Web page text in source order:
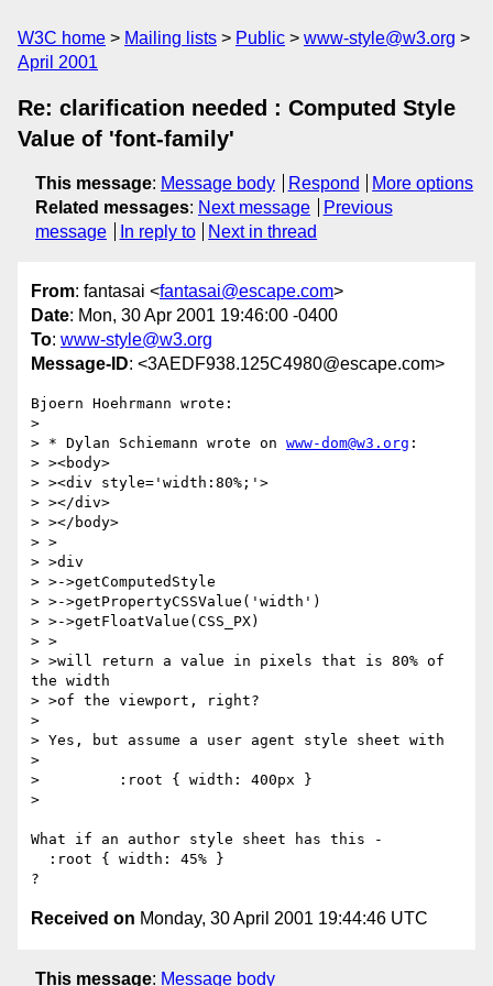
W3C home Mailing lists Public
www-style@w3.org
April 2001
Re: clarification needed : Computed Style
Value of 'font-family'
This message: Message body Respond
More options
Related messages: Next message
Previous
message
In reply to Next in thread
From: fantasai <fantasai@escape.com>
Date: Mon, 30 Apr 2001 19:46:00 -0400
To: www-style@w3.org
Message-ID: <3AEDF938.125C4980@escape.com>
Bjoern Hoehrmann wrote:
>
> * Dylan Schiemann wrote on www-dom@w3.org :
> ><body>
> ><div style='width:80%;'>
> ></div>
> ></body>
> >
> >div
> >->getComputedStyle
> >->getPropertyCSSValue('width')
> >->getFloatValue(CSS_PX)
> >
> >will return a value in pixels that is 80% of
the width
> >of the viewport, right?
>
> Yes, but assume a user agent style sheet with
>
>         :root { width: 400px }
>
What if an author style sheet has this -
Received on Monday, 30 April 2001 19:44:46 UTC
This message: Message body